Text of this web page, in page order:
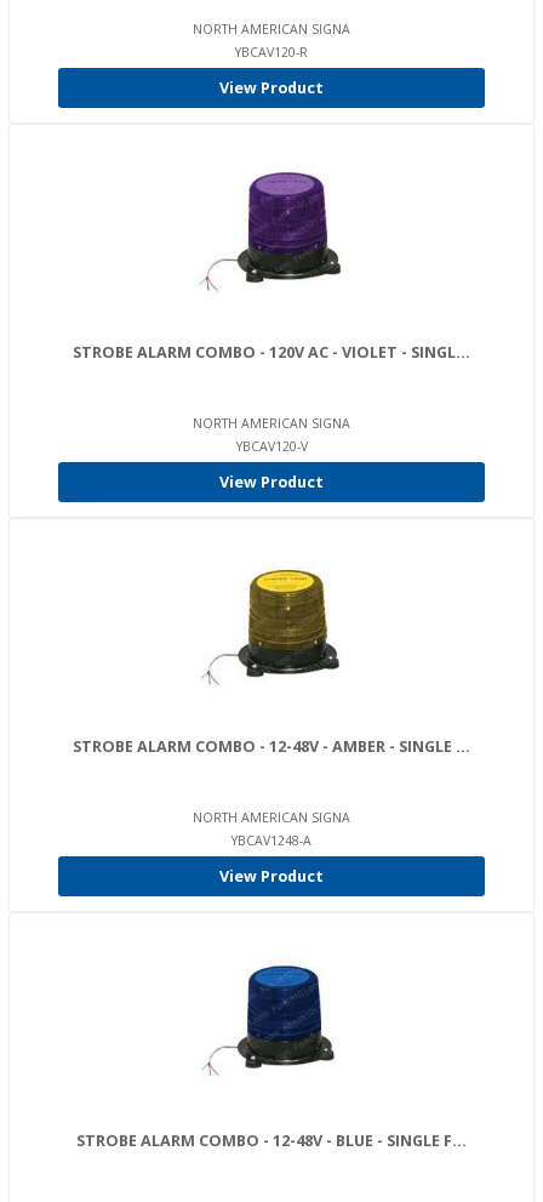
NORTH AMERICAN SIGNA
YBCAV120-R
View Product
STROBE ALARM COMBO - 120V AC - VIOLET - SINGL...
NORTH AMERICAN SIGNA
YBCAV120-V
View Product
STROBE ALARM COMBO - 12-48V - AMBER - SINGLE ...
NORTH AMERICAN SIGNA
YBCAV1248-A
View Product
STROBE ALARM COMBO - 12-48V - BLUE - SINGLE F...